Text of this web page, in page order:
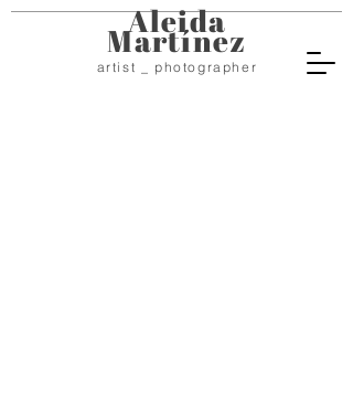
Aleida
Martínez
artist _ photographer